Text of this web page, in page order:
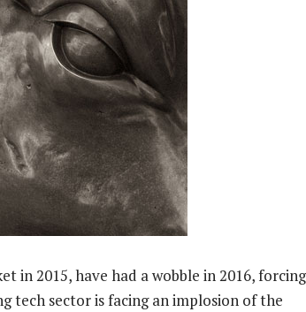
in 2015, have had a wobble in 2016, forcing
tech sector is facing an implosion of the